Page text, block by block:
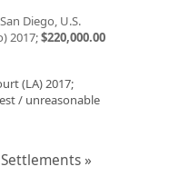
Diego, U.S.
2017;$220,000.00
(LA) 2017;
/ unreasonable
»